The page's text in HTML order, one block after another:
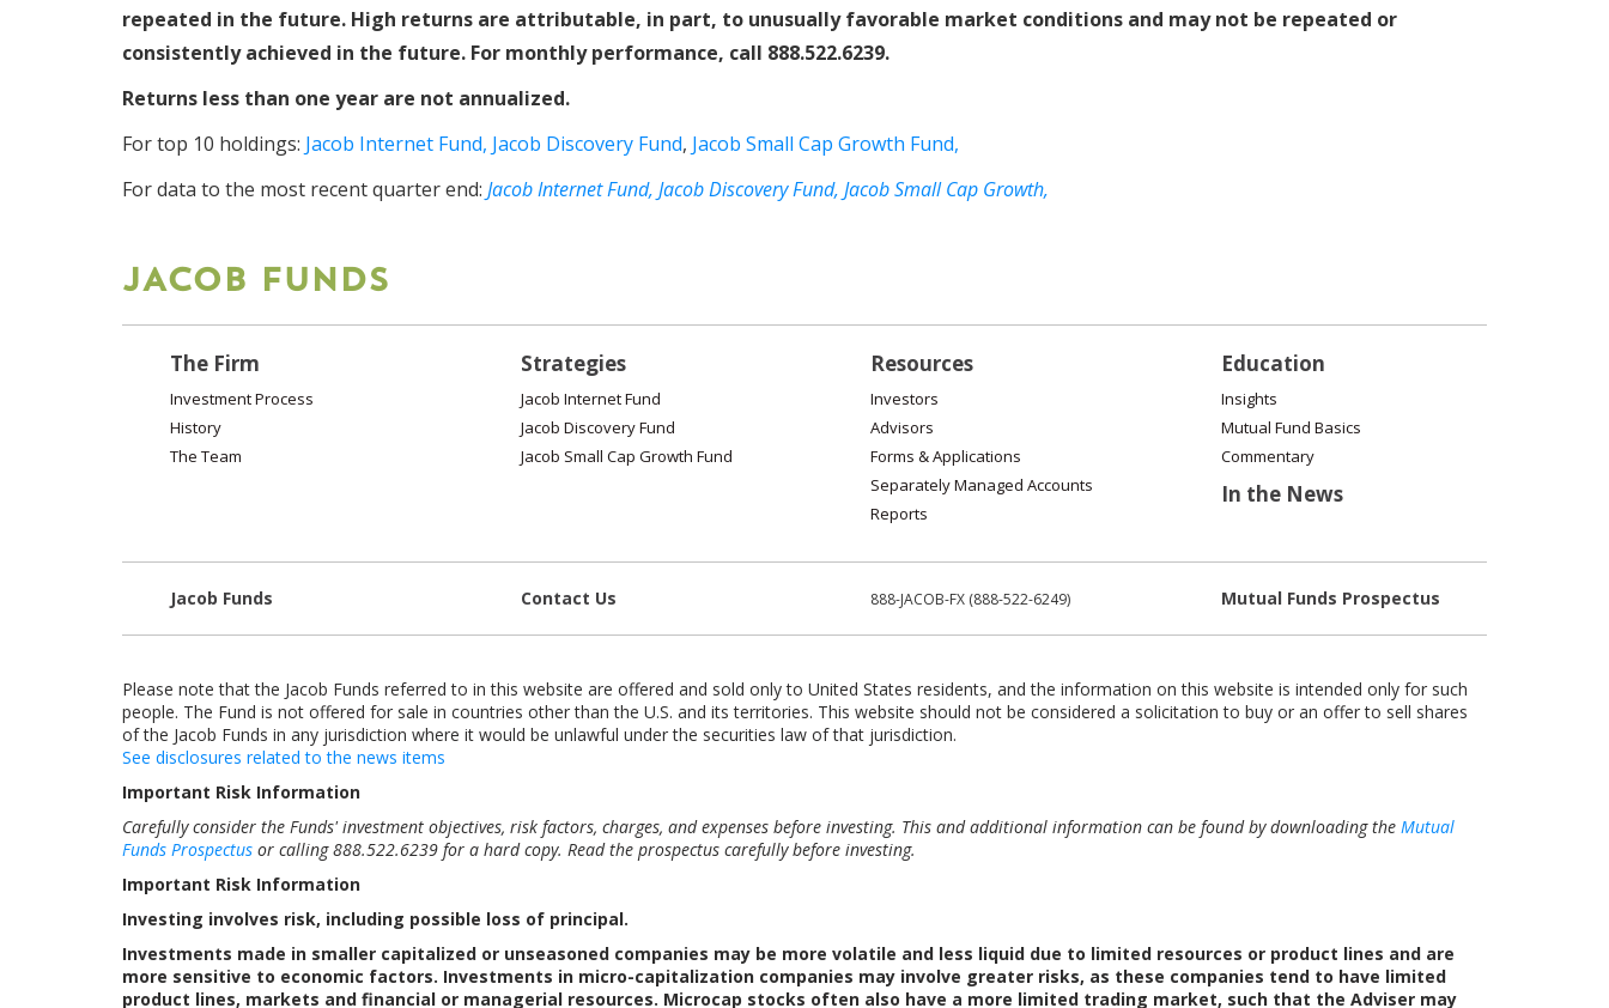
repeated in the future. High returns are attributable, in part, to unusually favorable market conditions and may not be repeated or
consistently achieved in the future. For monthly performance, call 888.522.6239.
Returns less than one year are not annualized.
For top 10 holdings: Jacob Internet Fund, Jacob Discovery Fund, Jacob Small Cap Growth Fund,
For data to the most recent quarter end: Jacob Internet Fund, Jacob Discovery Fund, Jacob Small Cap Growth,
JACOB FUNDS
The Firm
Investment Process
History
The Team
Strategies
Jacob Internet Fund
Jacob Discovery Fund
Jacob Small Cap Growth Fund
Resources
Investors
Advisors
Forms & Applications
Separately Managed Accounts
Reports
Education
Insights
Mutual Fund Basics
Commentary
In the News
Jacob Funds Contact Us 888-JACOB-FX (888-522-6249) Mutual Funds Prospectus
Please note that the Jacob Funds referred to in this website are offered and sold only to United States residents, and the information on this website is intended only for such
people. The Fund is not offered for sale in countries other than the U.S. and its territories. This website should not be considered a solicitation to buy or an offer to sell shares
of the Jacob Funds in any jurisdiction where it would be unlawful under the securities law of that jurisdiction.
See disclosures related to the news items
Important Risk Information
Carefully consider the Funds' investment objectives, risk factors, charges, and expenses before investing. This and additional information can be found by downloading the Mutual
Funds Prospectus or calling 888.522.6239 for a hard copy. Read the prospectus carefully before investing.
Important Risk Information
Investing involves risk, including possible loss of principal.
Investments made in smaller capitalized or unseasoned companies may be more volatile and less liquid due to limited resources or product lines and are
more sensitive to economic factors. Investments in micro-capitalization companies may involve greater risks, as these companies tend to have limited
product lines, markets and financial or managerial resources. Microcap stocks often also have a more limited trading market, such that the Adviser may